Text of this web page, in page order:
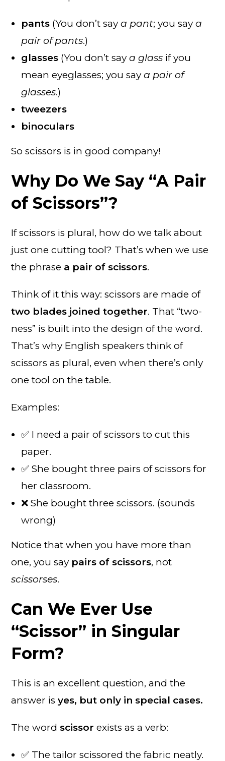
pants (You don’t saya pant; you saya
pair of pants.)
glasses (You don’t saya glass if you
mean eyeglasses; you saya pair of
glasses.)
tweezers
binoculars
So scissors is in good company!
Why Do We Say “A Pair
of Scissors”?
If scissors is plural, how do we talk about
just one cutting tool? That’s when we use
the phrase a pair of scissors.
Think of it this way: scissors are made of
two blades joined together. That “two-
ness” is built into the design of the word.
That’s why English speakers think of
scissors as plural, even when there’s only
one tool on the table.
Examples:
✅ I need a pair of scissors to cut this
paper.
✅ She bought three pairs of scissors for
her classroom.
❌ She bought three scissors. (sounds
wrong)
Notice that when you have more than
one, you say pairs of scissors, not
scissorses.
Can We Ever Use
“Scissor” in Singular
Form?
This is an excellent question, and the
answer isyes, but only in special cases.
The wordscissor exists as a verb:
✅ The tailor scissored the fabric neatly.